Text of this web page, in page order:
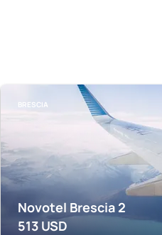
BRESCIA
Novotel Brescia 2
513 USD